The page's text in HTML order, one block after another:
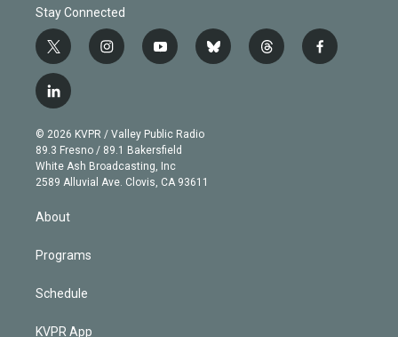
Stay Connected
t
w
i
t
e
r
i
n
g
r
a
m
y
o
b
e
b
l
t
h
f
a
l
i
n
k
e
d
n
© 2026 KVPR / Valley Public Radio
89.3 Fresno / 89.1 Bakersfield
White Ash Broadcasting, Inc
2589 Alluvial Ave. Clovis, CA 93611
About
Programs
Schedule
KVPR App